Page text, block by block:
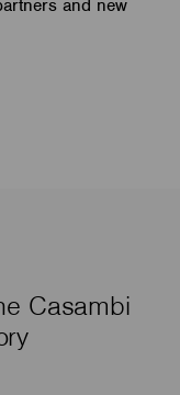
and new
Casambi